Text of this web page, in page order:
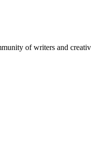
of writers and